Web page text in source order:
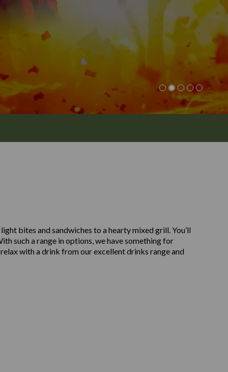
bites and sandwiches to a hearty mixed grill. You’ll
such a range in options, we have something for
with a drink from our excellent drinks range and